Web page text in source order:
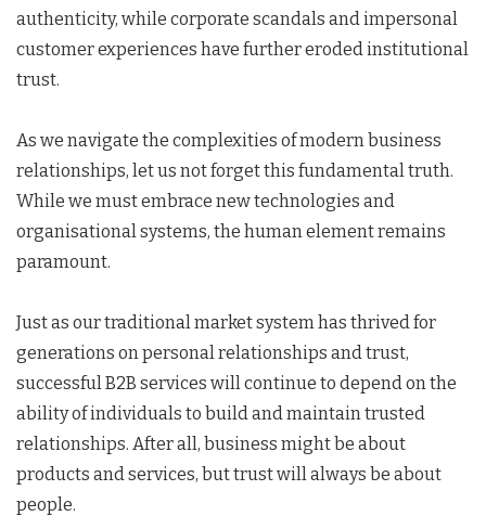
authenticity, while corporate scandals and impersonal
customer experiences have further eroded institutional
trust.
As we navigate the complexities of modern business
relationships, let us not forget this fundamental truth.
While we must embrace new technologies and
organisational systems, the human element remains
paramount.
Just as our traditional market system has thrived for
generations on personal relationships and trust,
successful B2B services will continue to depend on the
ability of individuals to build and maintain trusted
relationships. After all, business might be about
products and services, but trust will always be about
people.